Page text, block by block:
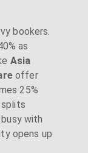
bookers.
as
Asia
offer
25%
splits
with
opens up